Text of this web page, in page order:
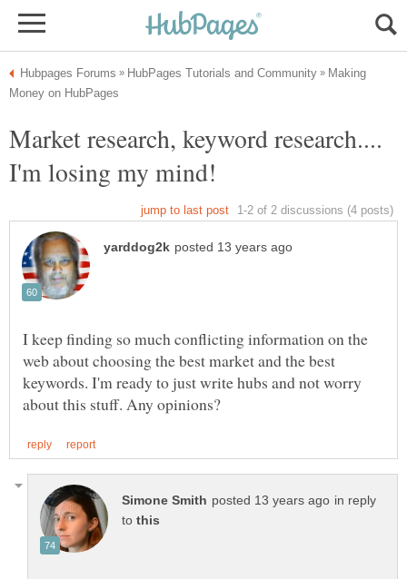
Making
Market research, keyword research....
I keep finding so much conflicting information on the
web about choosing the best market and the best
keywords. I'm ready to just write hubs and not worry
in reply
to